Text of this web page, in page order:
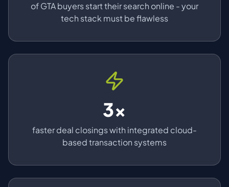
of GTA buyers start their search online - your
tech stack must be flawless
3x
faster deal closings with integrated cloud-
based transaction systems